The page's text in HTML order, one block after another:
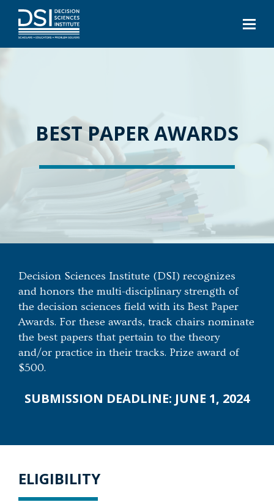
BEST PAPER AWARDS
Decision Sciences Institute (DSI) recognizes
and honors the multi-disciplinary strength of
the decision sciences field with its Best Paper
Awards. For these awards, track chairs nominate
the best papers that pertain to the theory
and/or practice in their tracks. Prize award of
$500.
SUBMISSION DEADLINE: JUNE 1, 2024
ELIGIBILITY